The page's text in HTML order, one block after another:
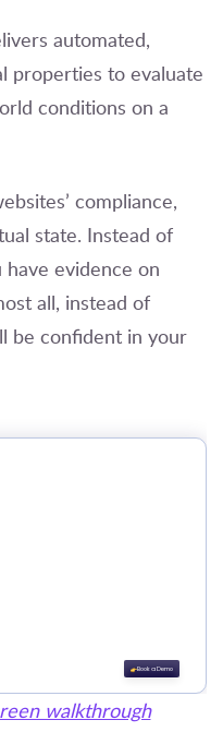
automated,
properties to evaluate
conditions on a
compliance,
state. Instead of
have evidence on
all, instead of
be confident in your
walkthrough